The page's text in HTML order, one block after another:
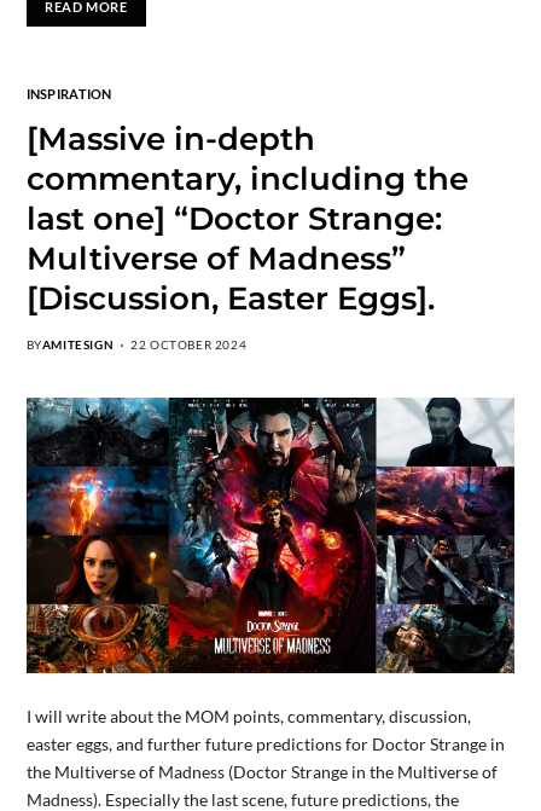
READ MORE
INSPIRATION
[Massive in-depth
commentary, including the
last one] “Doctor Strange:
Multiverse of Madness”
[Discussion, Easter Eggs].
BYAMITESIGN 22 OCTOBER 2024
I will write about the MOM points, commentary, discussion,
easter eggs, and further future predictions for Doctor Strange in
the Multiverse of Madness (Doctor Strange in the Multiverse of
Madness). Especially the last scene, future predictions, the